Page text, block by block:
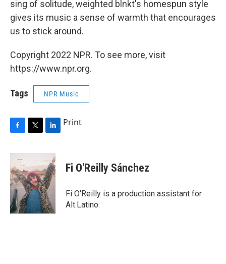
sing of solitude, weighted blnkt's homespun style
gives its music a sense of warmth that encourages
us to stick around.
Copyright 2022 NPR. To see more, visit
https://www.npr.org.
Tags NPR Music
F
c
b
o
o
k
T
i
t
e
r
L
n
k
e
d
I
n
Print
Fi O'Reilly Sánchez
Fi O'Reilly is a production assistant for
Alt.Latino.